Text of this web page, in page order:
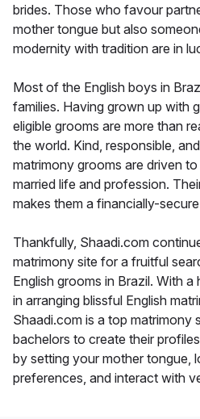
brides. Those who favour
mother tongue but also
modernity with tradition are in
Most of the English boys in
families. Having grown up with
eligible grooms are more than
the world. Kind, responsible,
matrimony grooms are driven
married life and profession.
makes them a financially-
Thankfully, Shaadi.com
matrimony site for a fruitful
English grooms in Brazil. With
in arranging blissful English
Shaadi.com is a top matrimony
bachelors to create their
by setting your mother tongue,
preferences, and interact with